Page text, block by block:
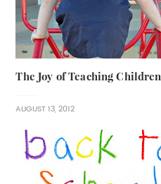
The Joy of Teaching Children
AUGUST 13, 2012